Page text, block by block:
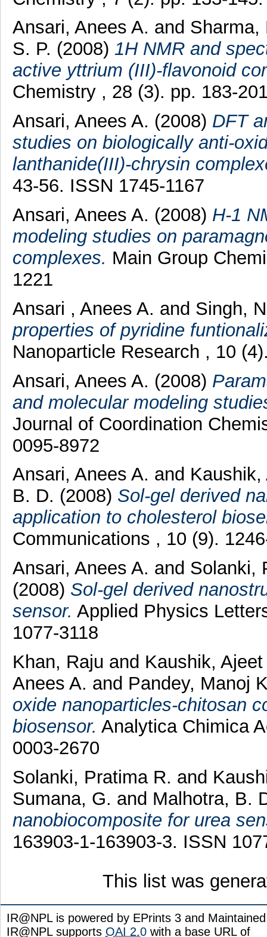
Ansari, Anees A. and Sharma,
S. P. (2008) 1H NMR and
active yttrium (III)-flavonoid
Chemistry , 28 (3). pp. 183-
Ansari, Anees A. (2008) DFT
studies on biologically anti-
lanthanide(III)-chrysin
43-56. ISSN 1745-1167
Ansari, Anees A. (2008) H-1
modeling studies on
complexes. Main Group
1221
Ansari , Anees A. and Singh,
properties of pyridine
Nanoparticle Research , 10
Ansari, Anees A. (2008)
and molecular modeling
Journal of Coordination
0095-8972
Ansari, Anees A. and
B. D. (2008) Sol-gel derived
application to cholesterol
Communications , 10 (9).
Ansari, Anees A. and Solanki,
(2008) Sol-gel derived
sensor. Applied Physics
1077-3118
Khan, Raju and Kaushik,
Anees A. and Pandey, Manoj
oxide nanoparticles-chitosan
biosensor. Analytica Chimica
0003-2670
Solanki, Pratima R. and
Sumana, G. and Malhotra, B.
nanobiocomposite for urea
163903-1-163903-3. ISSN
This list was
IR@NPL is powered by EPrints 3 and
IR@NPL supports OAI 2.0 with a base URL of